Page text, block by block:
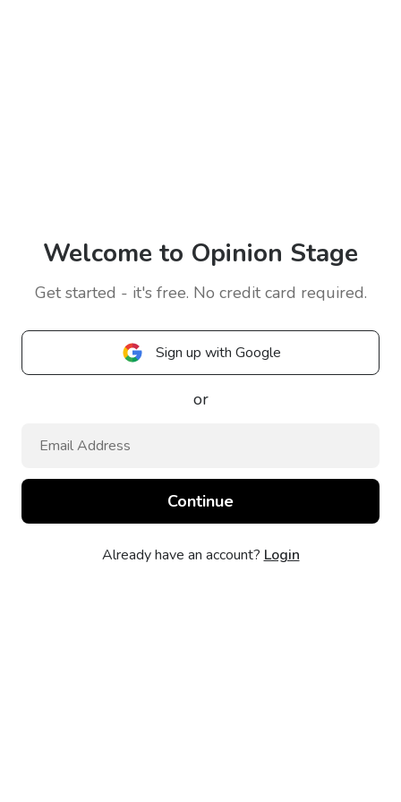
Welcome to Opinion Stage
Get started - it's free. No credit card required.
Sign up with Google
or
Already have an account? Login